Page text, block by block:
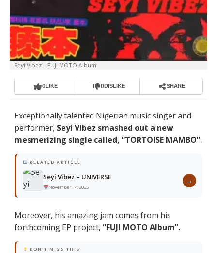
Seyi Vibez – FUJI MOTO Album
0LIKE 0DISLIKE SHARE
Exceptionally talented Nigerian music singer and
performer, Seyi Vibez smashed out a new
mesmerizing single called, “TORTOISE MAMBO”.
RELATED ARTICLE
Seyi Vibez – UNIVERSE
November 14, 2025
→
Moreover, his amazing jam comes from his
forthcoming EP project,“FUJI MOTO Album”.
DON'T MISS THIS